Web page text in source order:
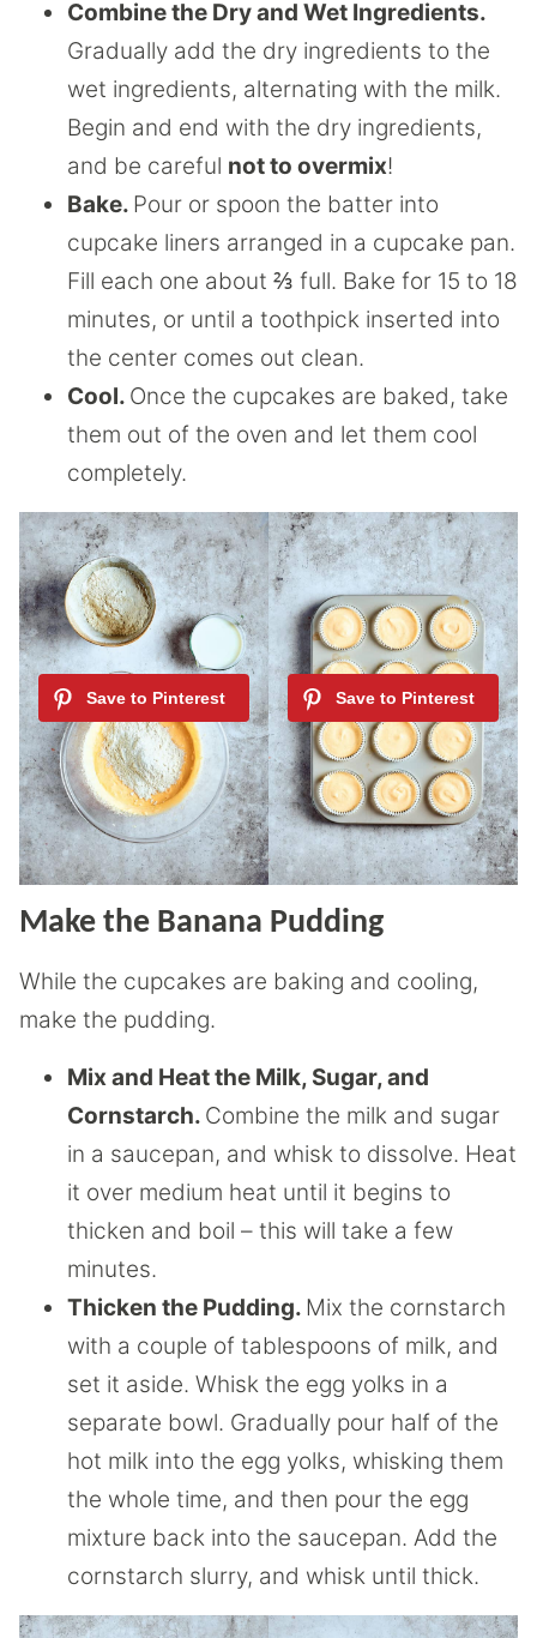
Combine the Dry and Wet Ingredients.
Gradually add the dry ingredients to the
wet ingredients, alternating with the milk.
Begin and end with the dry ingredients,
and be careful not to overmix!
Bake. Pour or spoon the batter into
cupcake liners arranged in a cupcake pan.
Fill each one about ⅔ full. Bake for 15 to 18
minutes, or until a toothpick inserted into
the center comes out clean.
Cool. Once the cupcakes are baked, take
them out of the oven and let them cool
completely.
Make the Banana Pudding
While the cupcakes are baking and cooling,
make the pudding.
Mix and Heat the Milk, Sugar, and
Cornstarch. Combine the milk and sugar
in a saucepan, and whisk to dissolve. Heat
it over medium heat until it begins to
thicken and boil – this will take a few
minutes.
Thicken the Pudding. Mix the cornstarch
with a couple of tablespoons of milk, and
set it aside. Whisk the egg yolks in a
separate bowl. Gradually pour half of the
hot milk into the egg yolks, whisking them
the whole time, and then pour the egg
mixture back into the saucepan. Add the
cornstarch slurry, and whisk until thick.